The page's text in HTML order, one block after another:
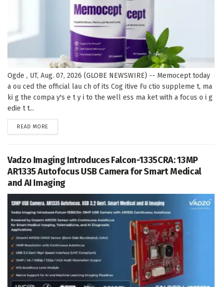
Ogde , UT, Aug. 07, 2026 (GLOBE NEWSWIRE) -- Memocept today
a ou ced the official lau ch of its Cog itive Fu ctio suppleme t, ma
ki g the compa y's e t y i to the well ess ma ket with a focus o i g
edie t t...
READ MORE
Vadzo Imaging Introduces Falcon-1335CRA: 13MP
AR1335 Autofocus USB Camera for Smart Medical
and AI Imaging